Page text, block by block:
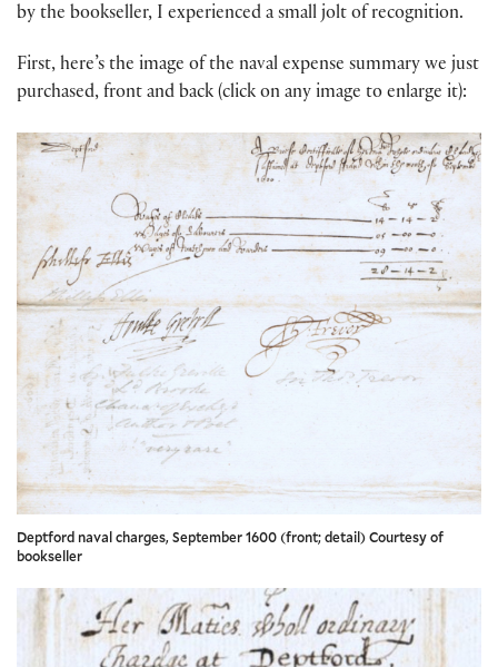
by the bookseller, I experienced a small jolt of recognition.
First, here’s the image of the naval expense summary we just
purchased, front and back (click on any image to enlarge it):
Deptford naval charges, September 1600 (front; detail) Courtesy of
bookseller